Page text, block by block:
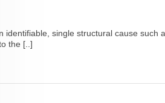
single structural cause such
the [..]